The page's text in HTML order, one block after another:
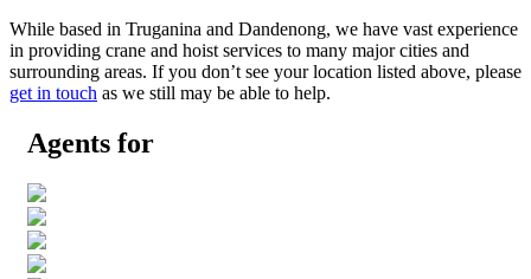
While based in Truganina and Dandenong, we have vast experience
in providing crane and hoist services to many major cities and
surrounding areas. If you don’t see your location listed above, please
get in touch as we still may be able to help.
Agents for